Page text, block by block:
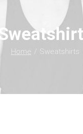
Home Sweatshirts